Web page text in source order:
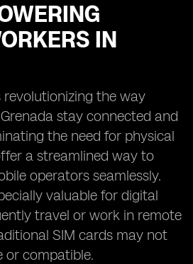
IN
revolutionizing the way
stay connected and
the need for physical
a streamlined way to
operators seamlessly.
valuable for digital
travel or work in remote
SIM cards may not
or compatible.